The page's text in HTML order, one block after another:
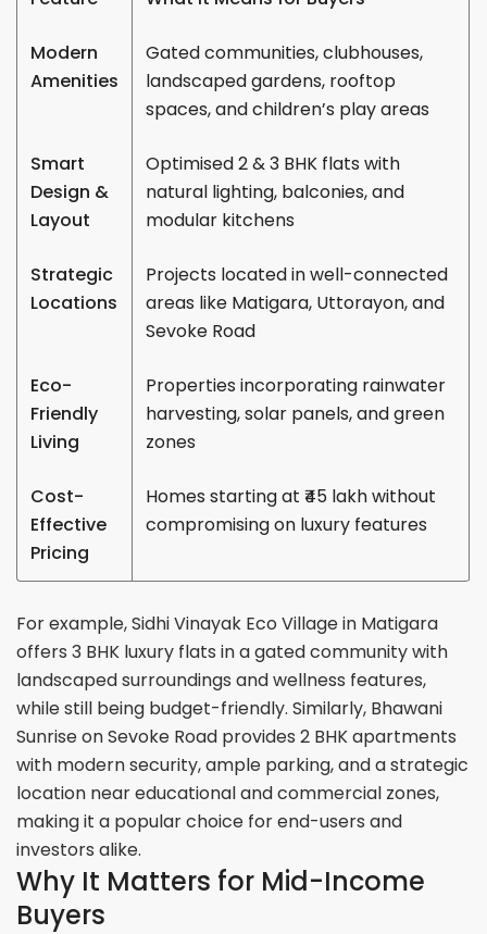
Modern
Amenities
Gated communities, clubhouses,
landscaped gardens, rooftop
spaces, and children’s play areas
Smart
Design &
Layout
Optimised 2 & 3 BHK flats with
natural lighting, balconies, and
modular kitchens
Strategic
Locations
Projects located in well-connected
areas like Matigara, Uttorayon, and
Sevoke Road
Eco-
Friendly
Living
Properties incorporating rainwater
harvesting, solar panels, and green
zones
Cost-
Effective
Pricing
Homes starting at ₹45 lakh without
compromising on luxury features
For example, Sidhi Vinayak Eco Village in Matigara
offers 3 BHK luxury flats in a gated community with
landscaped surroundings and wellness features,
while still being budget-friendly. Similarly, Bhawani
Sunrise on Sevoke Road provides 2 BHK apartments
with modern security, ample parking, and a strategic
location near educational and commercial zones,
making it a popular choice for end-users and
investors alike.
Why It Matters for Mid-Income
Buyers